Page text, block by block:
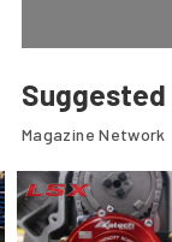
Magazine Network